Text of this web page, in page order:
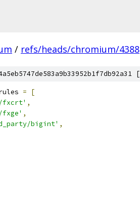
/ refs/heads/chromium/4388
[
=
[
fxcrt' ,
fxge' ,
bigint' ,